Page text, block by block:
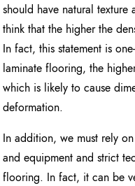
should have natural
think that the higher the
In fact, this statement is
laminate flooring, the
which is likely to cause
deformation.
In addition, we must rely
and equipment and strict
flooring. In fact, it can be